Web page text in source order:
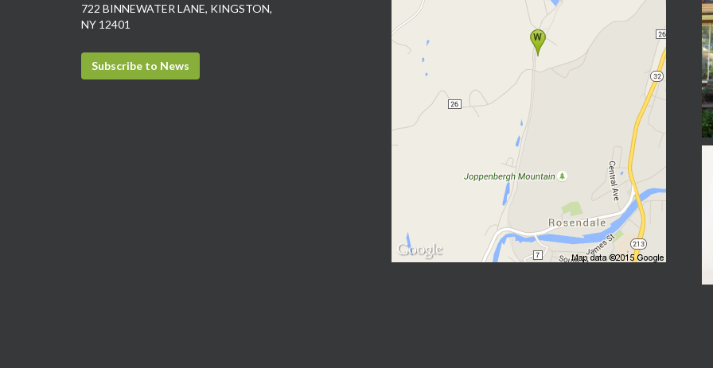
722 BINNEWATER LANE, KINGSTON,
NY 12401
Subscribe to News